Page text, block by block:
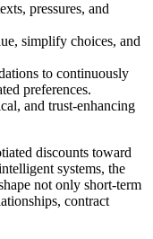
pressures, and
simplify choices, and
to continuously
preferences.
and trust-enhancing
discounts toward
systems, the
not only short-term
contract